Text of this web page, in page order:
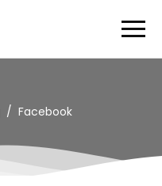
Facebook